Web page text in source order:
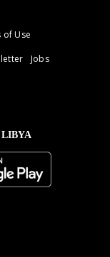
of Use
Jobs
LIBYA